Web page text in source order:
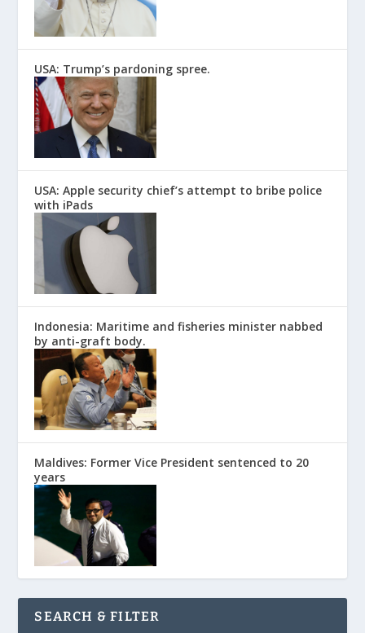
USA: Trump’s pardoning spree.
USA: Apple security chief’s attempt to bribe police
with iPads
Indonesia: Maritime and fisheries minister nabbed
by anti-graft body.
Maldives: Former Vice President sentenced to 20
years
SEARCH & FILTER